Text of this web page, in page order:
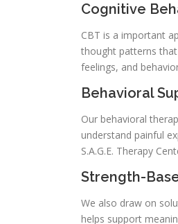
Cognitive
CBT is a important
thought patterns
feelings, and
Behavioral
Our behavioral
understand painful
S.A.G.E. Therapy
Strength-
We also draw on
helps support